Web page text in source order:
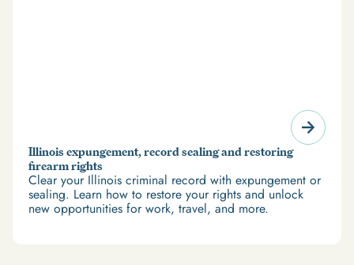
Illinois expungement, record sealing and restoring
firearm rights
Clear your Illinois criminal record with expungement or
sealing. Learn how to restore your rights and unlock
new opportunities for work, travel, and more.